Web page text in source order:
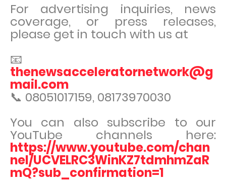
For advertising inquiries, news
coverage, or press releases,
please get in touch with us at
📧
thenewsacceleratornetwork@g
mail.com
📞 08051017159, 08173970030
You can also subscribe to our
YouTube channels here:
https://www.youtube.com/chan
nel/UCVELRC3WinKZ7tdmhmZaR
mQ?sub_confirmation=1